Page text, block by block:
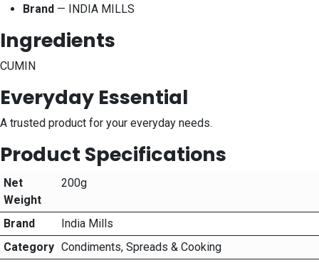
Brand — INDIA MILLS
Ingredients
CUMIN
Everyday Essential
A trusted product for your everyday needs.
Product Specifications
Net
Weight
200g
Brand
India Mills
Category Condiments, Spreads & Cooking